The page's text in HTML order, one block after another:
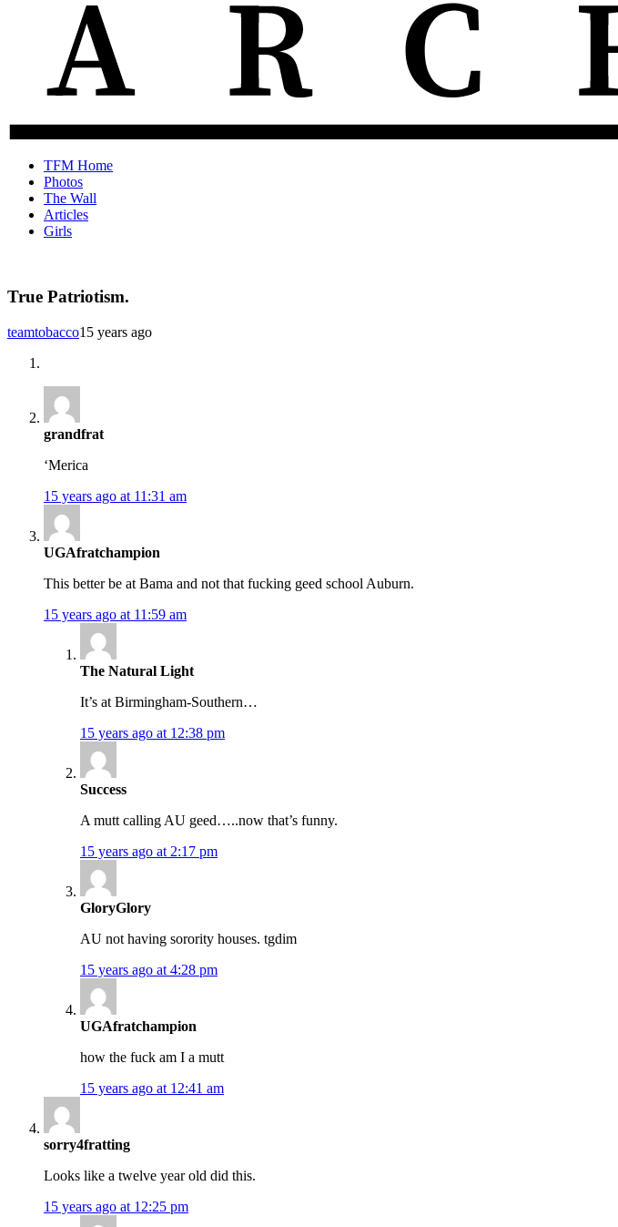
The
Total
Frat
Move
Archive
TFM
Posts
from
2010-
TFM Home
Photos
The Wall
Articles
Girls
True Patriotism.
teamtobacco15 years ago
grandfrat
‘Merica
15 years ago at 11:31 am
UGAfratchampion
This better be at Bama and not that fucking geed school Auburn.
15 years ago at 11:59 am
The Natural Light
It’s at Birmingham-Southern…
15 years ago at 12:38 pm
Success
A mutt calling AU geed…..now that’s funny.
15 years ago at 2:17 pm
GloryGlory
AU not having sorority houses. tgdim
15 years ago at 4:28 pm
UGAfratchampion
how the fuck am I a mutt
15 years ago at 12:41 am
sorry4fratting
Looks like a twelve year old did this.
15 years ago at 12:25 pm